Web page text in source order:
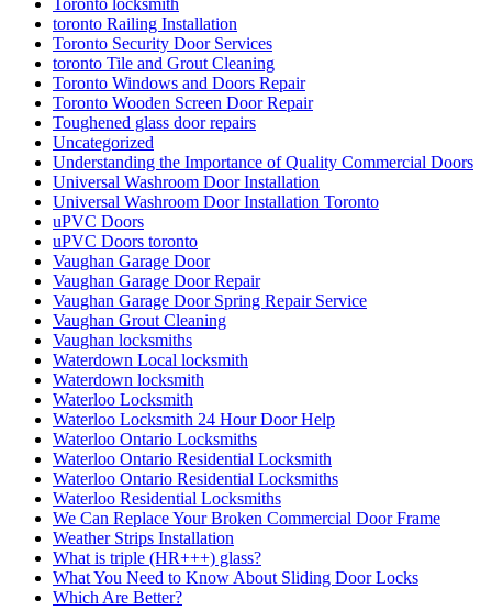
Toronto locksmith
toronto Railing Installation
Toronto Security Door Services
toronto Tile and Grout Cleaning
Toronto Windows and Doors Repair
Toronto Wooden Screen Door Repair
Toughened glass door repairs
Uncategorized
Understanding the Importance of Quality Commercial Doors
Universal Washroom Door Installation
Universal Washroom Door Installation Toronto
uPVC Doors
uPVC Doors toronto
Vaughan Garage Door
Vaughan Garage Door Repair
Vaughan Garage Door Spring Repair Service
Vaughan Grout Cleaning
Vaughan locksmiths
Waterdown Local locksmith
Waterdown locksmith
Waterloo Locksmith
Waterloo Locksmith 24 Hour Door Help
Waterloo Ontario Locksmiths
Waterloo Ontario Residential Locksmith
Waterloo Ontario Residential Locksmiths
Waterloo Residential Locksmiths
We Can Replace Your Broken Commercial Door Frame
Weather Strips Installation
What is triple (HR+++) glass?
What You Need to Know About Sliding Door Locks
Which Are Better?